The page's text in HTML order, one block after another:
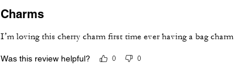
Charms
I’m loving this cherry charm first time ever having a bag charm
Was this review helpful? 0 0